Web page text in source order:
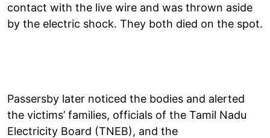
contact with the live wire and was thrown aside
by the electric shock. They both died on the spot.
Passersby later noticed the bodies and alerted
the victims’ families, officials of the Tamil Nadu
Electricity Board (TNEB), and the